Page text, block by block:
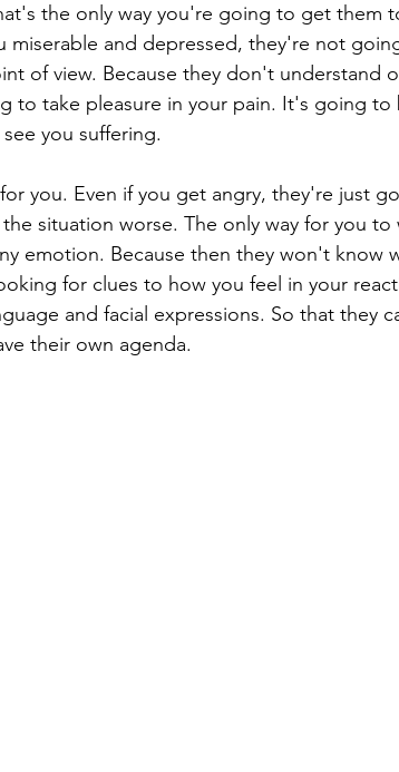
the only way you're going to get them
miserable and depressed, they're not
of view. Because they don't understand
to take pleasure in your pain. It's going to
you suffering.
you. Even if you get angry, they're just
situation worse. The only way for you to
emotion. Because then they won't know
for clues to how you feel in your
and facial expressions. So that they
their own agenda.